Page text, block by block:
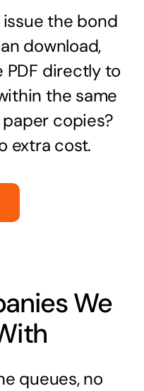
the bond
download,
directly to
the same
copies?
extra cost.
We
queues, no